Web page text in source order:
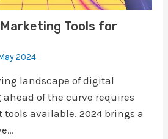
Tools for
2024
landscape of digital
of the curve requires
available. 2024 brings a